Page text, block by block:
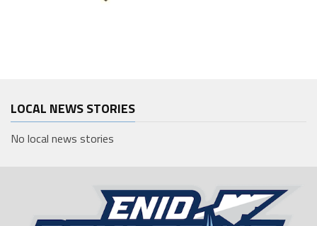
LOCAL NEWS STORIES
No local news stories